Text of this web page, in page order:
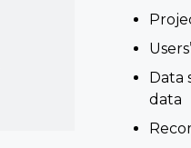
Data
data